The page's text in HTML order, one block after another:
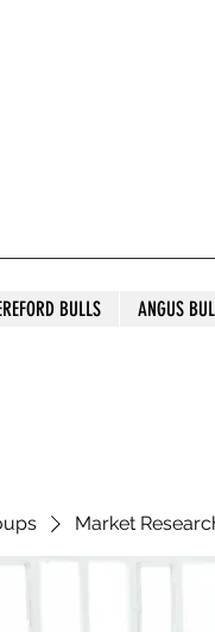
BULLS ANGUS
Market